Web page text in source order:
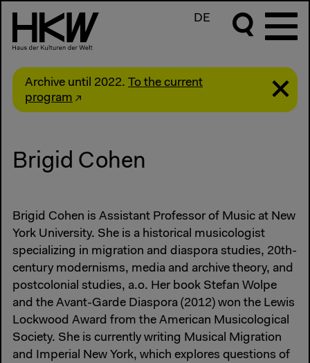
DE
Archive until 2022. To the current
program
Brigid Cohen
Brigid Cohen is Assistant Professor of Music at New
York University. She is a historical musicologist
specializing in migration and diaspora studies, 20th-
century modernisms, media and archive theory, and
postcolonial studies, a.o. Her book Stefan Wolpe
and the Avant-Garde Diaspora (2012) won the Lewis
Lockwood Award from the American Musicological
Society. She is currently writing Musical Migration
and Imperial New York, which explores questions of